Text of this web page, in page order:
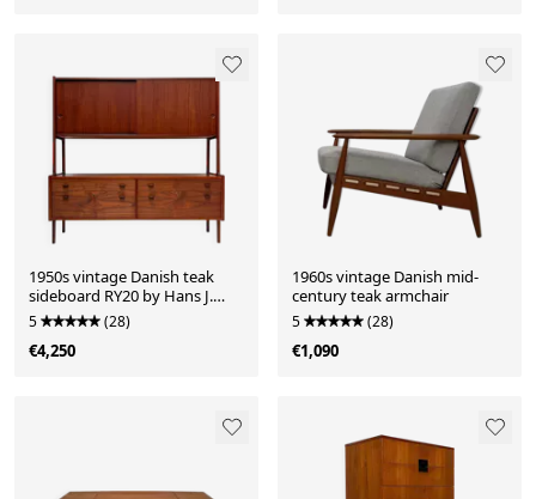
1950s vintage Danish teak
sideboard RY20 by Hans J.
Wegner for Ry Møbler
5 (28)
€4,250
1960s vintage Danish mid-
century teak armchair
5 (28)
€1,090